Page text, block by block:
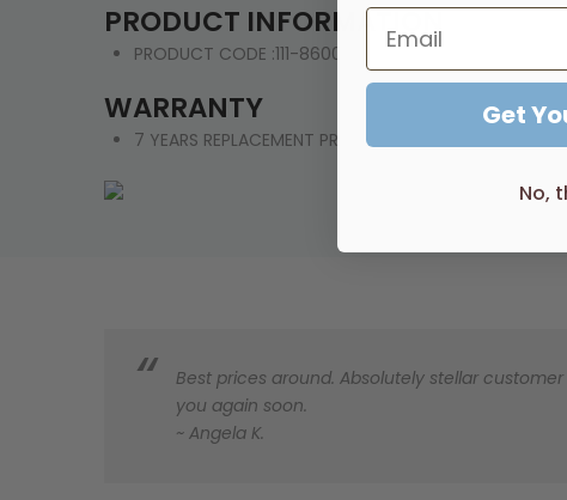
PRODUCT INFORMATION
PRODUCT CODE :111-8600-12
WARRANTY
7 YEARS REPLACEMENT PRODUCT OR PARTS
Best prices around. Absolutely stellar
you again soon.
~ Angela K.
Get
No,